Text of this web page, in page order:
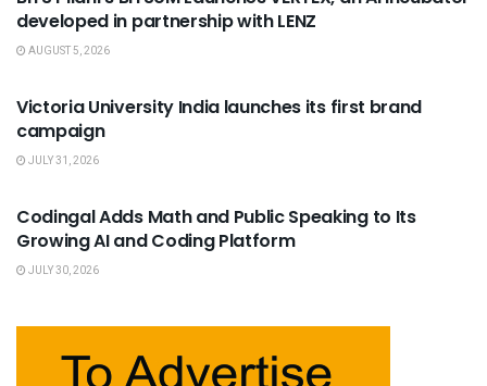
developed in partnership with LENZ
AUGUST 5, 2026
Victoria University India launches its first brand
campaign
JULY 31, 2026
Codingal Adds Math and Public Speaking to Its
Growing AI and Coding Platform
JULY 30, 2026